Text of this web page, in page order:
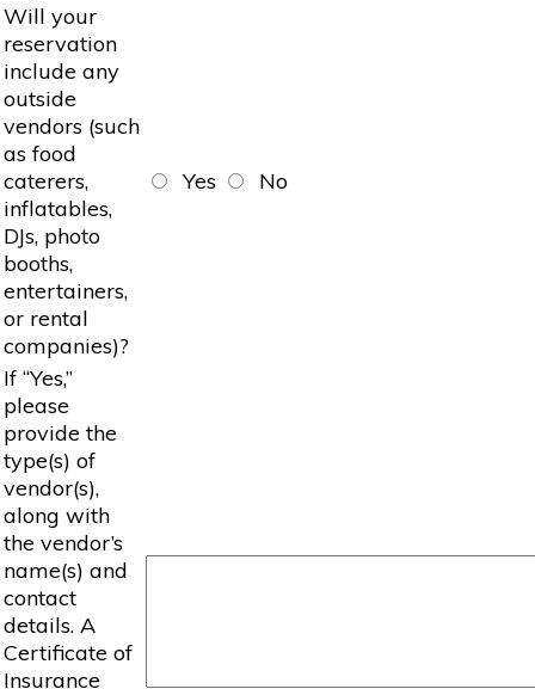
Will your
reservation
include any
outside
vendors (such
as food
caterers,
inflatables,
DJs, photo
booths,
entertainers,
or rental
companies)?
Yes No
If “Yes,”
please
provide the
type(s) of
vendor(s),
along with
the vendor’s
name(s) and
contact
details. A
Certificate of
Insurance